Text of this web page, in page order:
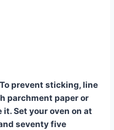
prevent sticking, line
parchment paper or
Set your oven on at
seventy five